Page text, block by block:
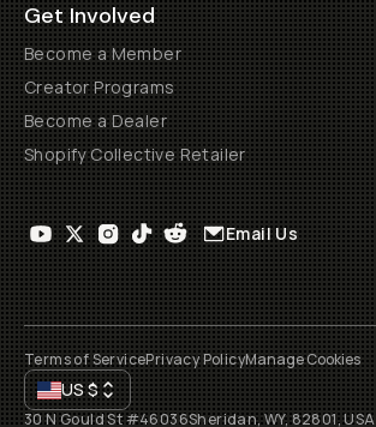
Get Involved
Become a Member
Creator Programs
Become a Dealer
Shopify Collective Retailer
Email Us
Terms of ServicePrivacy PolicyManage Cookies
US$
30 N Gould St #46036Sheridan, WY, 82801, USA